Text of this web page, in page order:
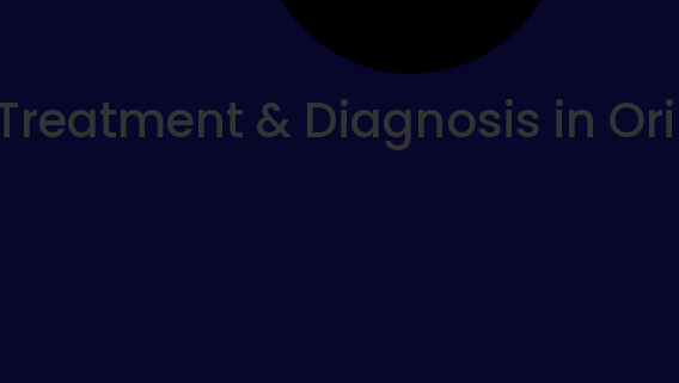
& Diagnosis in